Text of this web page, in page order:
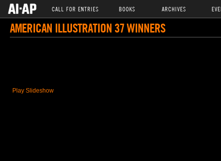
CALL FOR ENTRIES BOOKS ARCHIVES
AMERICAN ILLUSTRATION 37 WINNERS
Play Slideshow